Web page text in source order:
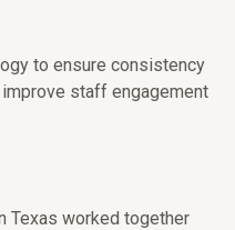
to ensure consistency
staff engagement
Texas worked together